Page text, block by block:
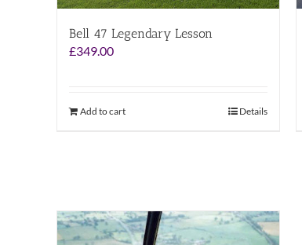
Bell 47 Legendary Lesson
£349.00
Add to cart Details